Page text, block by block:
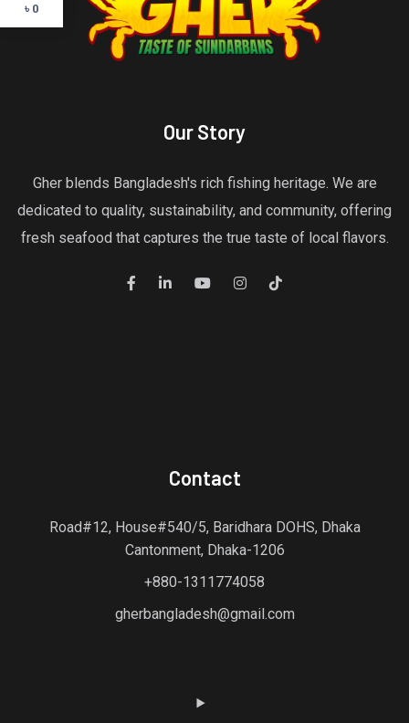
Our Story
Gher blends Bangladesh's rich fishing heritage. We are
dedicated to quality, sustainability, and community, offering
fresh seafood that captures the true taste of local flavors.
Contact
Road#12, House#540/5, Baridhara DOHS, Dhaka
Cantonment, Dhaka-1206
+880-1311774058
gherbangladesh@gmail.com
৳ 0